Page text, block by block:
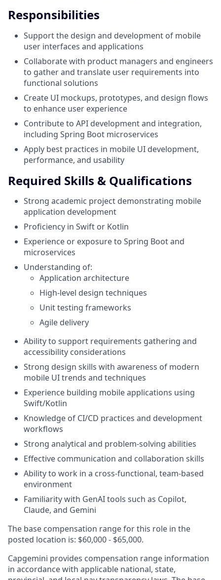
Responsibilities
Support the design and development of mobile
user interfaces and applications
Collaborate with product managers and engineers
to gather and translate user requirements into
functional solutions
Create UI mockups, prototypes, and design flows
to enhance user experience
Contribute to API development and integration,
including Spring Boot microservices
Apply best practices in mobile UI development,
performance, and usability
Required Skills & Qualifications
Strong academic project demonstrating mobile
application development
Proficiency in Swift or Kotlin
Experience or exposure to Spring Boot and
microservices
Understanding of:
Application architecture
High-level design techniques
Unit testing frameworks
Agile delivery
Ability to support requirements gathering and
accessibility considerations
Strong design skills with awareness of modern
mobile UI trends and techniques
Experience building mobile applications using
Swift/Kotlin
Knowledge of CI/CD practices and development
workflows
Strong analytical and problem-solving abilities
Effective communication and collaboration skills
Ability to work in a cross-functional, team-based
environment
Familiarity with GenAI tools such as Copilot,
Claude, and Gemini
The base compensation range for this role in the
posted location is: $60,000 - $65,000.
Capgemini provides compensation range information
in accordance with applicable national, state,